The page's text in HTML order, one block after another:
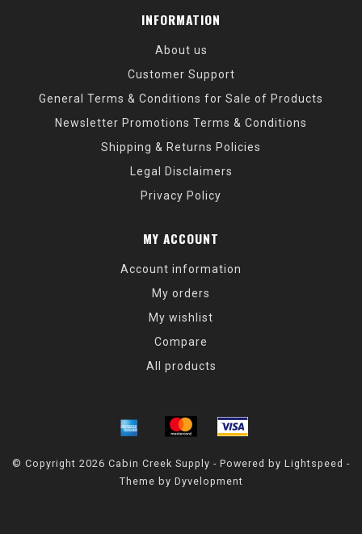
INFORMATION
About us
Customer Support
General Terms & Conditions for Sale of Products
Newsletter Promotions Terms & Conditions
Shipping & Returns Policies
Legal Disclaimers
Privacy Policy
MY ACCOUNT
Account information
My orders
My wishlist
Compare
All products
© Copyright 2026 Cabin Creek Supply - Powered by Lightspeed -
Theme by Dyvelopment